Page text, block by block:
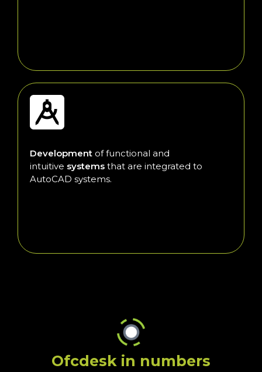
Development of functional and
intuitive systems that are integrated to
AutoCAD systems.
Ofcdesk in numbers